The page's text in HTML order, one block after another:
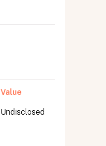
Value
Undisclosed